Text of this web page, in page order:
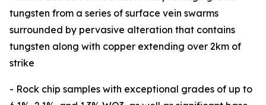
tungsten from a series of surface vein swarms
surrounded by pervasive alteration that contains
tungsten along with copper extending over 2km of
strike
- Rock chip samples with exceptional grades of up to